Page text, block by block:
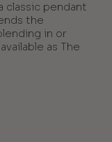
classic pendant
the
in or
as The